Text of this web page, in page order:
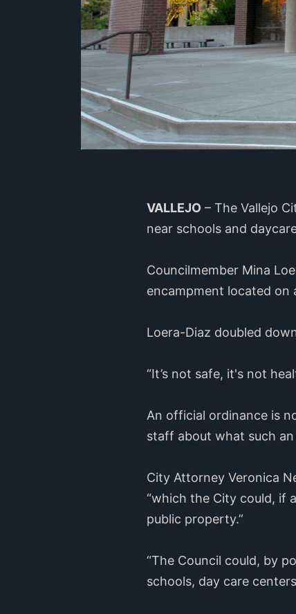
VALLEJO – The Vallejo
near schools and
Councilmember Mina
encampment located on
Loera-Diaz doubled
“It’s not safe, it's not
An official ordinance is
staff about what such
City Attorney Veronica
“which the City could, if
public property.”
“The Council could, by
schools, day care